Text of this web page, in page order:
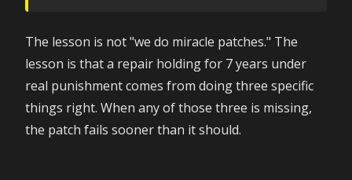
The lesson is not "we do miracle patches." The
lesson is that a repair holding for 7 years under
real punishment comes from doing three specific
things right. When any of those three is missing,
the patch fails sooner than it should.